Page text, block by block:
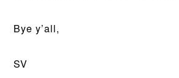
Bye y’all,
SV